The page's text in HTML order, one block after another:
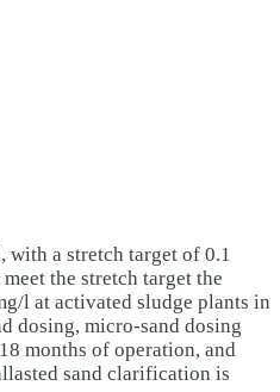
a stretch target of 0.1
the stretch target the
l at activated sludge plants in
dosing, micro-sand dosing
months of operation, and
sand clarification is